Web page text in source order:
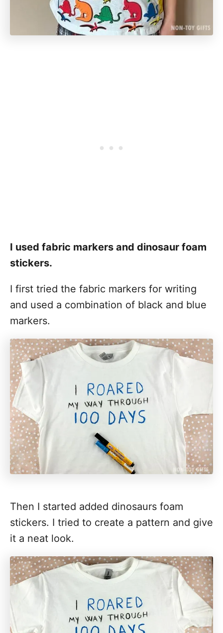
I used fabric markers and dinosaur foam
stickers.
I first tried the fabric markers for writing
and used a combination of black and blue
markers.
Then I started added dinosaurs foam
stickers. I tried to create a pattern and give
it a neat look.